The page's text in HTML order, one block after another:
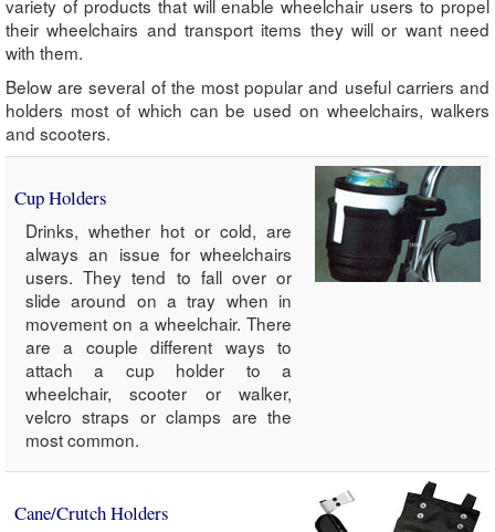
variety of products that will enable wheelchair users to propel
their wheelchairs and transport items they will or want need
with them.
Below are several of the most popular and useful carriers and
holders most of which can be used on wheelchairs, walkers
and scooters.
Cup Holders
Drinks, whether hot or cold, are
always an issue for wheelchairs
users. They tend to fall over or
slide around on a tray when in
movement on a wheelchair. There
are a couple different ways to
attach a cup holder to a
wheelchair, scooter or walker,
velcro straps or clamps are the
most common.
Cane/Crutch Holders